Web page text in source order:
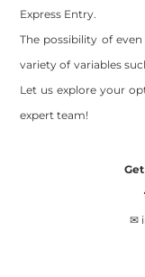
Express Entry.
The possibility of
variety of variables
Let us explore your
expert team!
✉